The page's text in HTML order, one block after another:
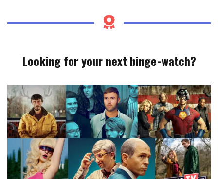
Looking for your next binge-watch?